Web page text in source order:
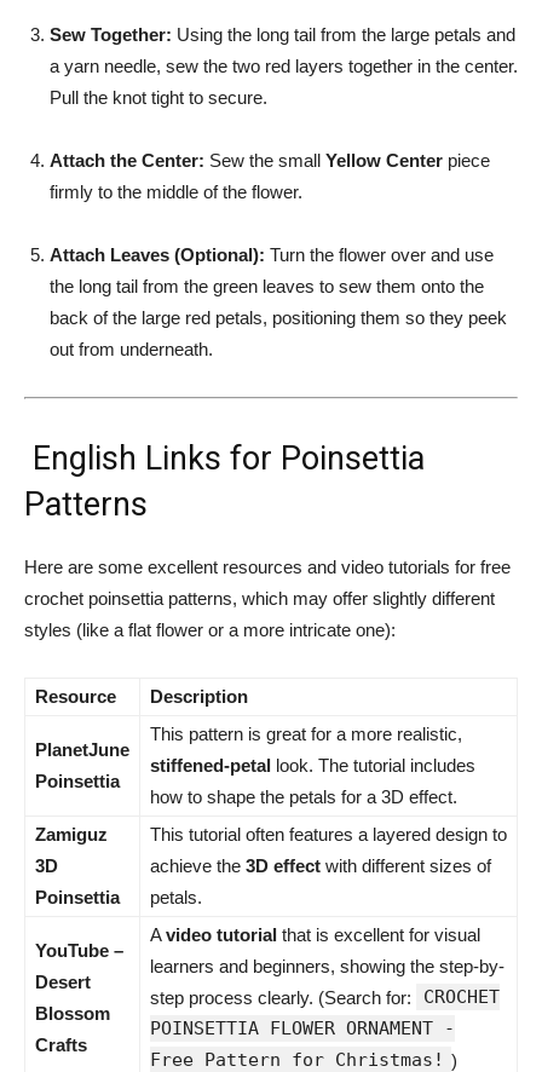
Sew Together: Using the long tail from the large petals and
a yarn needle, sew the two red layers together in the center.
Pull the knot tight to secure.
Attach the Center: Sew the small Yellow Center piece
firmly to the middle of the flower.
Attach Leaves (Optional): Turn the flower over and use
the long tail from the green leaves to sew them onto the
back of the large red petals, positioning them so they peek
out from underneath.
English Links for Poinsettia
Patterns
Here are some excellent resources and video tutorials for free
crochet poinsettia patterns, which may offer slightly different
styles (like a flat flower or a more intricate one):
Resource Description
PlanetJune
Poinsettia
This pattern is great for a more realistic,
stiffened-petal look. The tutorial includes
how to shape the petals for a 3D effect.
Zamiguz
3D
Poinsettia
This tutorial often features a layered design to
achieve the 3D effect with different sizes of
petals.
YouTube –
Desert
Blossom
Crafts
Avideo tutorial that is excellent for visual
learners and beginners, showing the step-by-
step process clearly. (Search for:
CROCHET
POINSETTIA FLOWER ORNAMENT -
Free Pattern for Christmas! )